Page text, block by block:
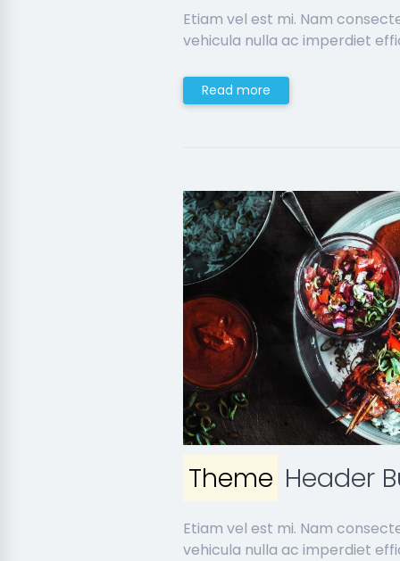
Etiam vel est mi. Nam
vehicula nulla ac imperdiet
Read more
Theme Header
Etiam vel est mi. Nam
vehicula nulla ac imperdiet